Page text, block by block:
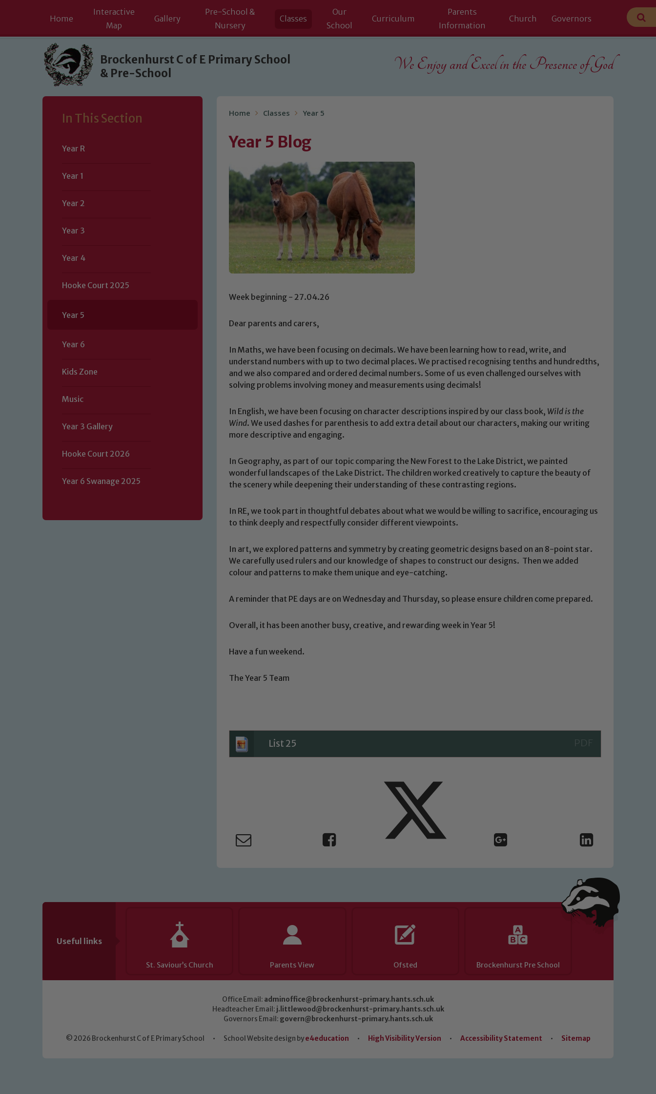
Skip to content ↓
Home
Interactive
Map
Gallery
Pre-School &
Nursery
Classes
Our
School
Curriculum
Parents
Information
Church Governors
Brockenhurst C of E Primary School
& Pre-School
We Enjoy and Excel in the Presence of God
In This Section
Year R
Year 1
Year 2
Year 3
Year 4
Hooke Court 2025
Year 5
Year 6
Kids Zone
Music
Year 3 Gallery
Hooke Court 2026
Year 6 Swanage 2025
Home Classes Year 5
Year 5 Blog
Week beginning - 27.04.26
Dear parents and carers,
In Maths, we have been focusing on decimals. We have been learning how to read, write, and
understand numbers with up to two decimal places. We practised recognising tenths and hundredths,
and we also compared and ordered decimal numbers. Some of us even challenged ourselves with
solving problems involving money and measurements using decimals!
In English, we have been focusing on character descriptions inspired by our class book, Wild is the
Wind. We used dashes for parenthesis to add extra detail about our characters, making our writing
more descriptive and engaging.
In Geography, as part of our topic comparing the New Forest to the Lake District, we painted
wonderful landscapes of the Lake District. The children worked creatively to capture the beauty of
the scenery while deepening their understanding of these contrasting regions.
In RE, we took part in thoughtful debates about what we would be willing to sacrifice, encouraging us
to think deeply and respectfully consider different viewpoints.
In art, we explored patterns and symmetry by creating geometric designs based on an 8-point star.
We carefully used rulers and our knowledge of shapes to construct our designs. Then we added
colour and patterns to make them unique and eye-catching.
A reminder that PE days are on Wednesday and Thursday, so please ensure children come prepared.
Overall, it has been another busy, creative, and rewarding week in Year 5!
Have a fun weekend.
The Year 5 Team
List 25
Useful links
St. Saviour’s Church Parents View Ofsted Brockenhurst Pre School
Office Email: adminoffice@brockenhurst-primary.hants.sch.uk
Headteacher Email: j.littlewood@brockenhurst-primary.hants.sch.uk
Governors Email: govern@brockenhurst-primary.hants.sch.uk
© 2026 Brockenhurst C of E Primary School • School Website design bye4education • High Visibility Version • Accessibility Statement • Sitemap
Safeguarding
Our school is committed to safeguarding and promoting the welfare of children and young people. We expect all staff, visitors and
of our Designated Safeguarding Leads: John Littlewood, Marie Macey-Dare and Jo Plummer. To read our Child Protection and
Child Protection and Safeguarding